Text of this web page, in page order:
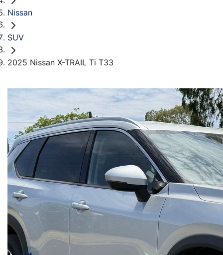
Nissan
SUV
2025 Nissan X-TRAIL Ti T33